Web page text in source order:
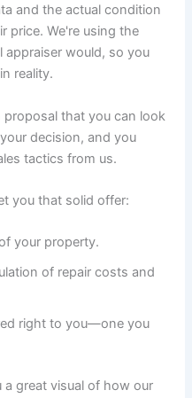
and the actual condition
price. We're using the
appraiser would, so you
reality.
proposal that you can look
decision, and you
tactics from us.
you that solid offer:
your property.
of repair costs and
right to you—one you
great visual of how our